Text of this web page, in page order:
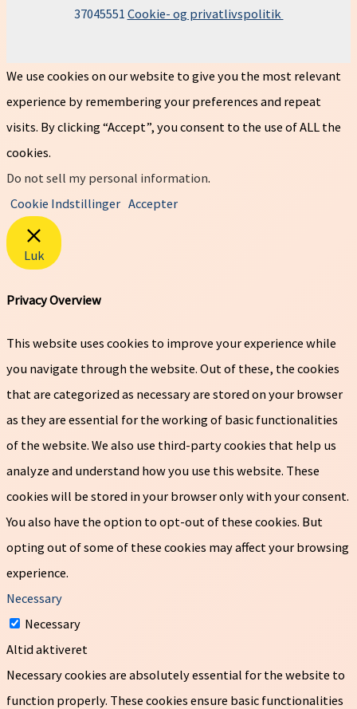
37045551 Cookie- og privatlivspolitik
We use cookies on our website to give you the most relevant
experience by remembering your preferences and repeat
visits. By clicking “Accept”, you consent to the use of ALL the
cookies.
Do not sell my personal information.
Cookie Indstillinger Accepter
Luk
Privacy Overview
This website uses cookies to improve your experience while
you navigate through the website. Out of these, the cookies
that are categorized as necessary are stored on your browser
as they are essential for the working of basic functionalities
of the website. We also use third-party cookies that help us
analyze and understand how you use this website. These
cookies will be stored in your browser only with your consent.
You also have the option to opt-out of these cookies. But
opting out of some of these cookies may affect your browsing
experience.
Necessary
Necessary
Altid aktiveret
Necessary cookies are absolutely essential for the website to
function properly. These cookies ensure basic functionalities